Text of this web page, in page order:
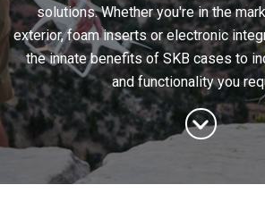
solutions. Whether you're in the
exterior, foam inserts or electronic
the innate benefits of SKB cases to
and functionality you